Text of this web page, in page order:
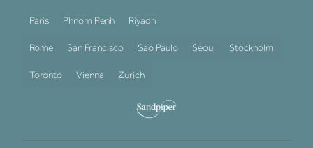
Paris Phnom Penh Riyadh
Rome San Francisco Sao Paulo Seoul Stockholm
Toronto Vienna Zurich